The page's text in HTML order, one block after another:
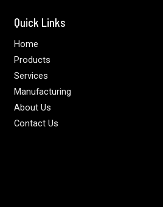
Quick Links
Home
Products
Services
Manufacturing
About Us
Contact Us